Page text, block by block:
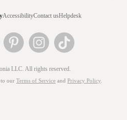
AccessibilityContact usHelpdesk
LLC. All rights reserved.
to our Terms of Service and Privacy Policy